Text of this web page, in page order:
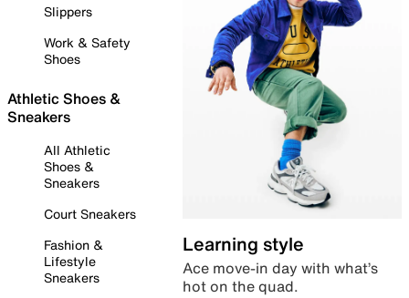
Slippers
Work & Safety
Shoes
Athletic Shoes &
Sneakers
All Athletic
Shoes &
Sneakers
Court Sneakers
Fashion &
Lifestyle
Sneakers
Learning style
Ace move-in day with what’s
hot on the quad.